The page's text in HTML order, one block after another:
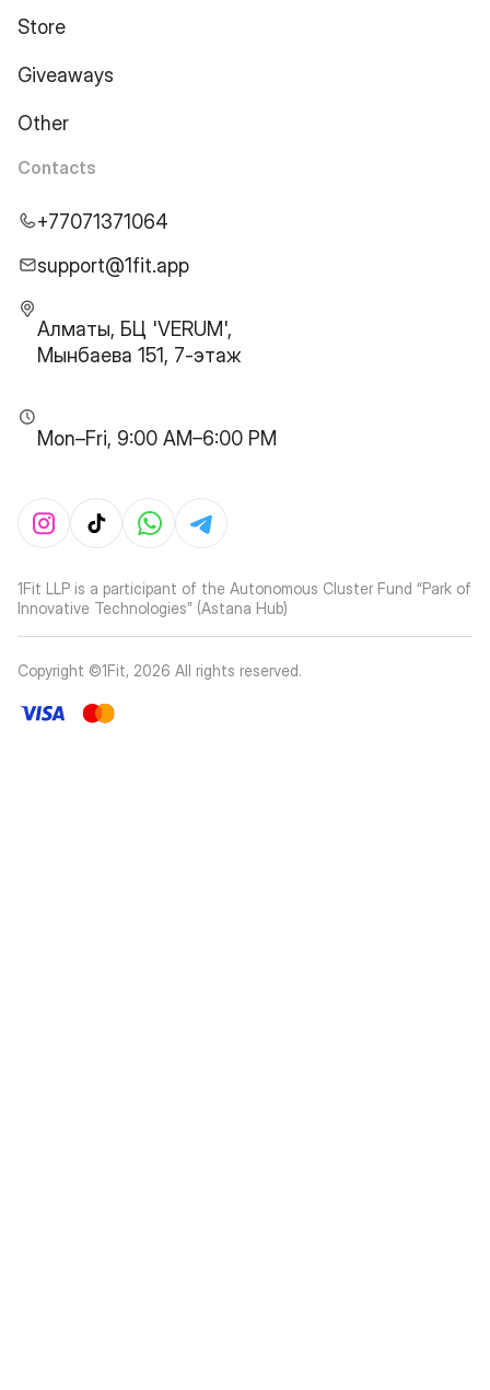
Store
Giveaways
Other
Contacts
+77071371064
support@1fit.app
Алматы, БЦ 'VERUM',
Мынбаева 151, 7-этаж
Mon–Fri, 9:00 AM–6:00 PM
1Fit LLP is a participant of the Autonomous Cluster Fund “Park of
Innovative Technologies” (Astana Hub)
Copyright ©1Fit, 2026 All rights reserved.